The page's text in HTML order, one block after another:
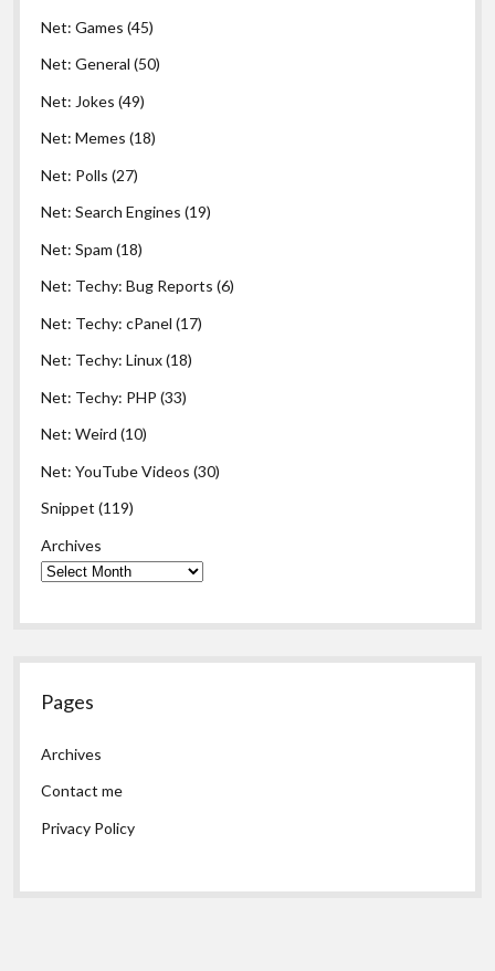
Net: Games (45)
Net: General (50)
Net: Jokes (49)
Net: Memes (18)
Net: Polls (27)
Net: Search Engines (19)
Net: Spam (18)
Net: Techy: Bug Reports (6)
Net: Techy: cPanel (17)
Net: Techy: Linux(18)
Net: Techy: PHP (33)
Net: Weird (10)
Net: YouTube Videos (30)
Snippet (119)
Archives
Pages
Archives
Contact me
Privacy Policy